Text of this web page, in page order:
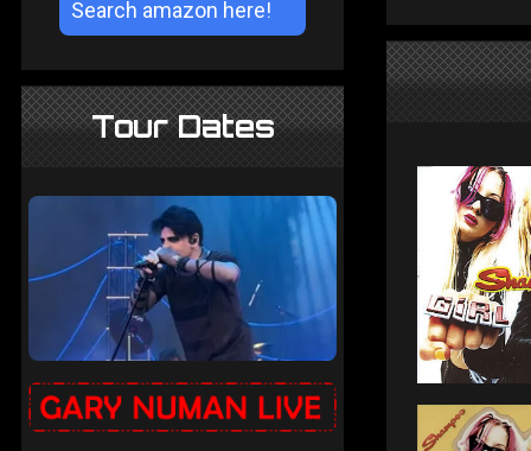
Tour Dates